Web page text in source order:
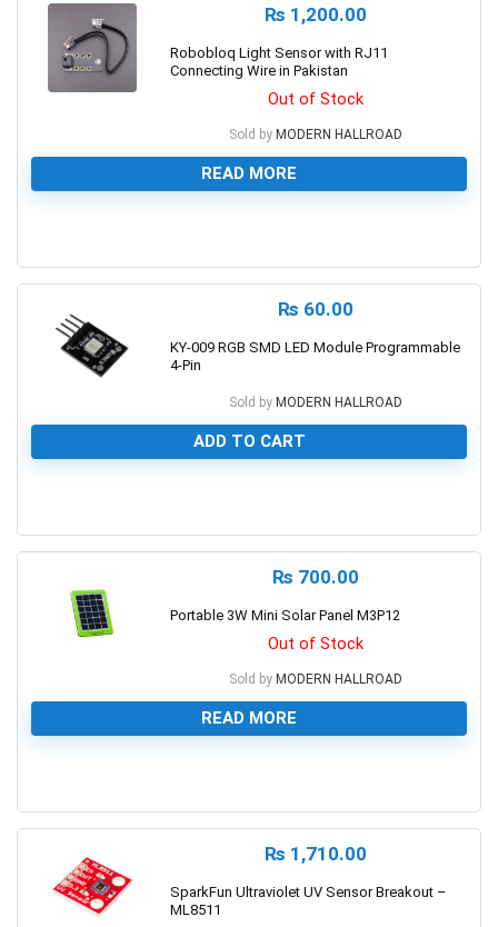
₨ 1,200.00
Robobloq Light Sensor with RJ11
Connecting Wire in Pakistan
Out of Stock
Sold by MODERN HALLROAD
READ MORE
₨ 60.00
KY-009 RGB SMD LED Module Programmable
4-Pin
Sold by MODERN HALLROAD
ADD TO CART
₨ 700.00
Portable 3W Mini Solar Panel M3P12
Out of Stock
Sold by MODERN HALLROAD
READ MORE
₨ 1,710.00
SparkFun Ultraviolet UV Sensor Breakout –
ML8511